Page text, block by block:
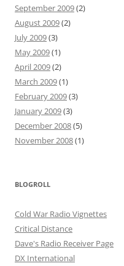
September 2009(2)
August 2009(2)
July 2009(3)
May 2009(1)
April 2009(2)
March 2009(1)
February 2009(3)
January 2009(3)
December 2008(5)
November 2008(1)
BLOGROLL
Cold War Radio Vignettes
Critical Distance
Dave's Radio Receiver Page
DX International